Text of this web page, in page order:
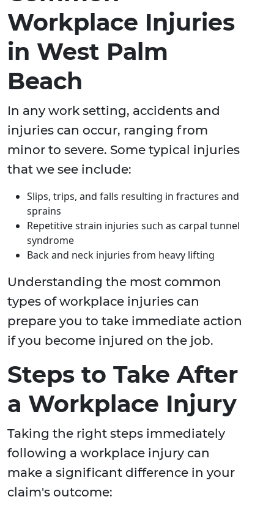
Workplace Injuries
in West Palm
Beach
In any work setting, accidents and
injuries can occur, ranging from
minor to severe. Some typical injuries
that we see include:
Slips, trips, and falls resulting in fractures and
sprains
Repetitive strain injuries such as carpal tunnel
syndrome
Back and neck injuries from heavy lifting
Understanding the most common
types of workplace injuries can
prepare you to take immediate action
if you become injured on the job.
Steps to Take After
a Workplace Injury
Taking the right steps immediately
following a workplace injury can
make a significant difference in your
claim's outcome: